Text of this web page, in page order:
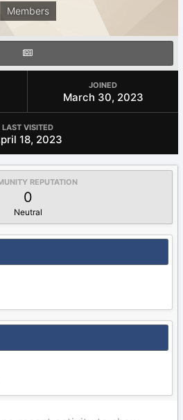
Members
JOINED
March 30, 2023
LAST VISITED
18, 2023
REPUTATION
0
Neutral